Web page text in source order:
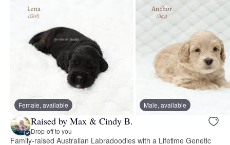
Female, available Male, available
Raised by Max & Cindy B.
Drop-off to you
Family-raised Australian Labradoodles with a Lifetime Genetic